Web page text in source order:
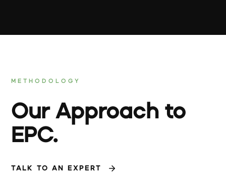
METHODOLOGY
Our Approach to
EPC.
TALK TO AN EXPERT